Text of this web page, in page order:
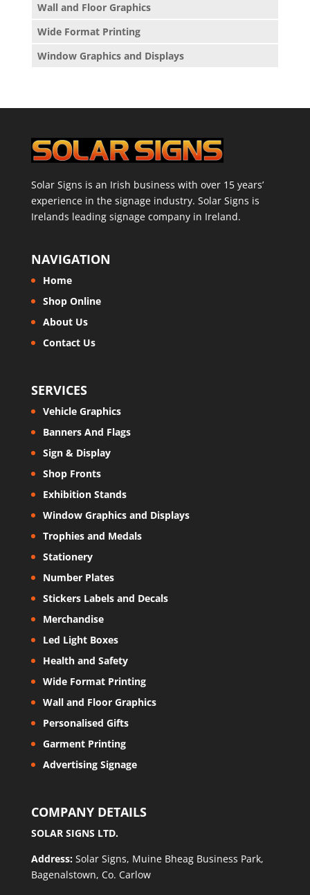
Wall and Floor Graphics
Wide Format Printing
Window Graphics and Displays
Solar Signs is an Irish business with over 15 years’
experience in the signage industry. Solar Signs is
Irelands leading signage company in Ireland.
NAVIGATION
Home
Shop Online
About Us
Contact Us
SERVICES
Vehicle Graphics
Banners And Flags
Sign & Display
Shop Fronts
Exhibition Stands
Window Graphics and Displays
Trophies and Medals
Stationery
Number Plates
Stickers Labels and Decals
Merchandise
Led Light Boxes
Health and Safety
Wide Format Printing
Wall and Floor Graphics
Personalised Gifts
Garment Printing
Advertising Signage
COMPANY DETAILS
SOLAR SIGNS LTD.
Address:Solar Signs, Muine Bheag Business Park,
Bagenalstown, Co. Carlow